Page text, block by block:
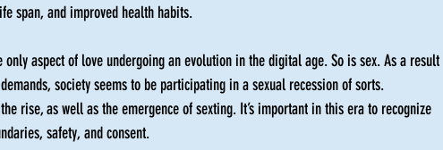
span, and improved health habits.
aspect of love undergoing an evolution in the digital age. So is sex. As a result
society seems to be participating in a sexual recession of sorts.
rise, as well as the emergence of sexting. It’s important in this era to recognize
safety, and consent.